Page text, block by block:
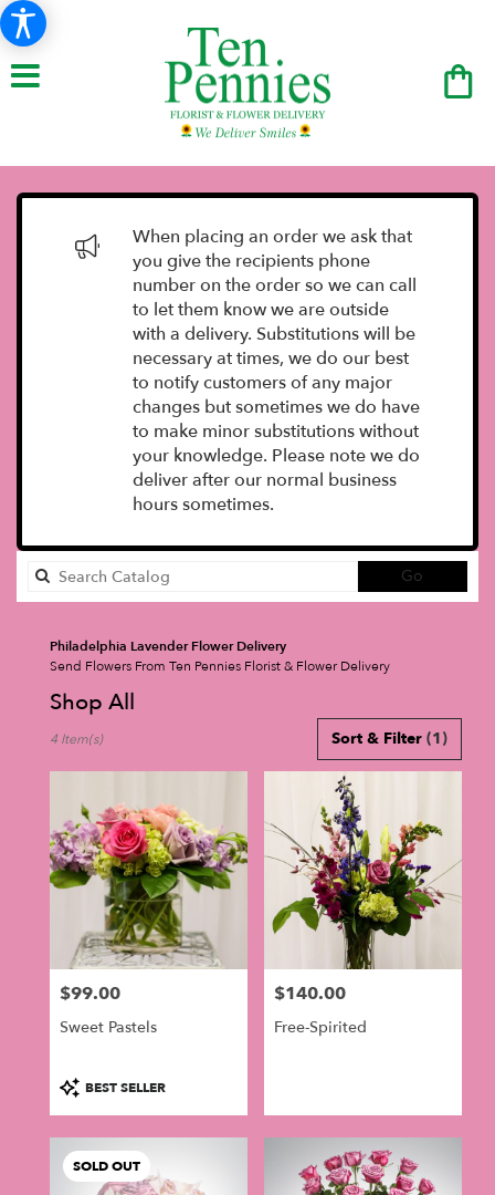
When placing an order we ask that
you give the recipients phone
number on the order so we can call
to let them know we are outside
with a delivery. Substitutions will be
necessary at times, we do our best
to notify customers of any major
changes but sometimes we do have
to make minor substitutions without
your knowledge. Please note we do
deliver after our normal business
hours sometimes.
Go
catalog
Philadelphia Lavender Flower Delivery
Send Flowers From Ten Pennies Florist & Flower Delivery
Shop All
Florists
Flower
delivery
Philadelphia
florists
flower
available
Philadelphia,
Sort & Filter (1)
4 Item(s)
Price:
$99.00
Sweet Pastels
Product
Tags:
BEST SELLER
Price:
$140.00
Free-Spirited
SOLD OUT